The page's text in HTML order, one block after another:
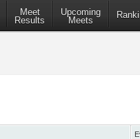
Meet
Results
Upcoming
Meets